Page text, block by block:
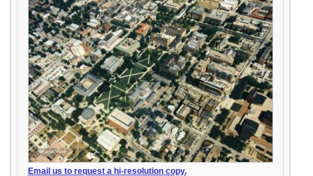
Email us to request a hi-resolution copy.